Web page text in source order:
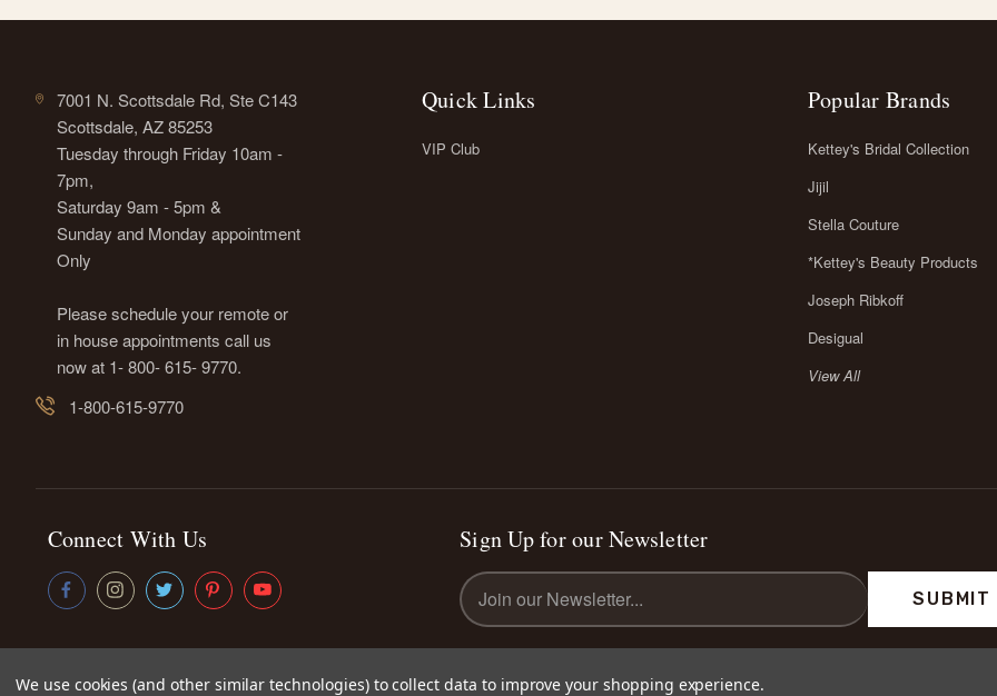
7001 N. Scottsdale Rd, Ste C143
Scottsdale, AZ 85253
Tuesday through Friday 10am -
7pm,
Saturday 9am - 5pm &
Sunday and Monday appointment
Only
Please schedule your remote or
in house appointments call us
now at 1- 800- 615- 9770.
1-800-615-9770
Quick Links
VIP Club
Popular Brands
Kettey's Bridal Collection
Jijil
Stella Couture
*Kettey's Beauty Products
Joseph Ribkoff
Desigual
View All
Connect With Us Sign Up for our Newsletter
Email
Address
We use cookies (and other similar technologies) to collect data to improve your shopping experience.